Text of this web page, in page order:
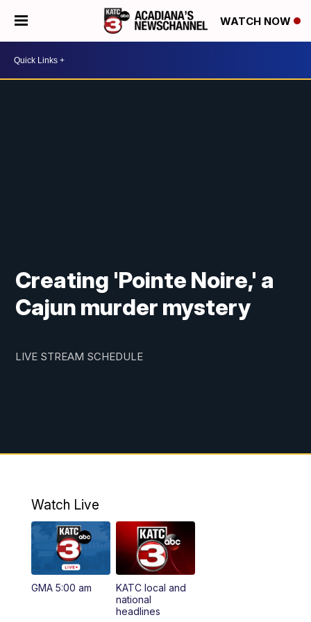
WATCH NOW
Creating 'Pointe Noire,' a
Cajun murder mystery
LIVE STREAM SCHEDULE
Watch Live
GMA 5:00 am
KATC local and
national
headlines